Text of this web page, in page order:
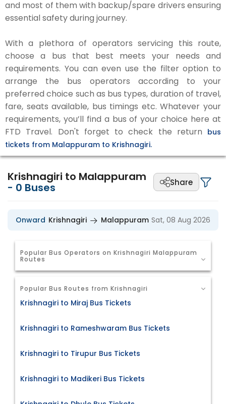
and most of them with backup/spare drivers ensuring
essential safety during journey.
With a plethora of operators servicing this route,
choose a bus that best meets your needs and
requirements. You can even use the filter option to
arrange the bus operators according to your
preferred choice such as bus types, duration of travel,
fare, seats available, bus timings etc. Whatever your
requirements, you’ll find a bus of your choice here at
FTD Travel. Don't forget to check the return bus
tickets from Malappuram to Krishnagiri.
Krishnagiri to Malappuram
- 0 Buses Share
Onward Krishnagiri Malappuram Sat, 08 Aug 2026
Popular Bus Operators on Krishnagiri Malappuram
Routes
Popular Bus Routes from Krishnagiri
Krishnagiri to Miraj Bus Tickets
Krishnagiri to Rameshwaram Bus Tickets
Krishnagiri to Tirupur Bus Tickets
Krishnagiri to Madikeri Bus Tickets